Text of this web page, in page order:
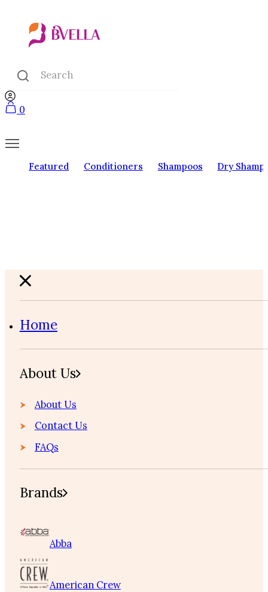
0
Featured Conditioners Shampoos Dry
Home
About Us
About Us
Contact Us
FAQs
Brands
Abba
American Crew